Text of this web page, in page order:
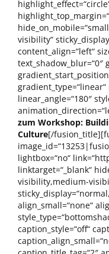
visibility“
content_align=“left“
text_shadow_blur=“0″
linear_angle=“180″
zum Workshop:
Culture[/
lightbox=“no“
linktarget=“_blank“
visibility,medium-
align_small=“none“
caption_style=“off“